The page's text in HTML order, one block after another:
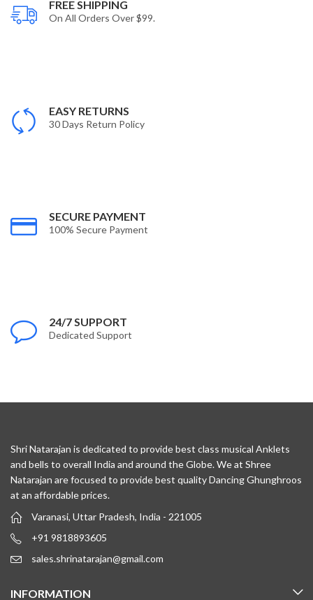
FREE SHIPPING
On All Orders Over $99.
EASY RETURNS
30 Days Return Policy
SECURE PAYMENT
100% Secure Payment
24/7 SUPPORT
Dedicated Support
Shri Natarajan is dedicated to provide best class musical Anklets
and bells to overall India and around the Globe. We at Shree
Natarajan are focused to provide best quality Dancing Ghunghroos
at an affordable prices.
Varanasi, Uttar Pradesh, India - 221005
+91 9818893605
sales.shrinatarajan@gmail.com
INFORMATION